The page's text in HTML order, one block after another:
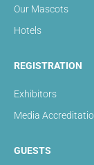
Our Mascots
Hotels
REGISTRATION
Exhibitors
Media
GUESTS